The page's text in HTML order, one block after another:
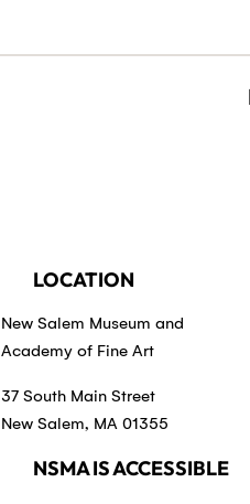
LOCATION
New Salem Museum and
Academy of Fine Art
37 South Main Street
New Salem, MA 01355
NSMA IS ACCESSIBLE